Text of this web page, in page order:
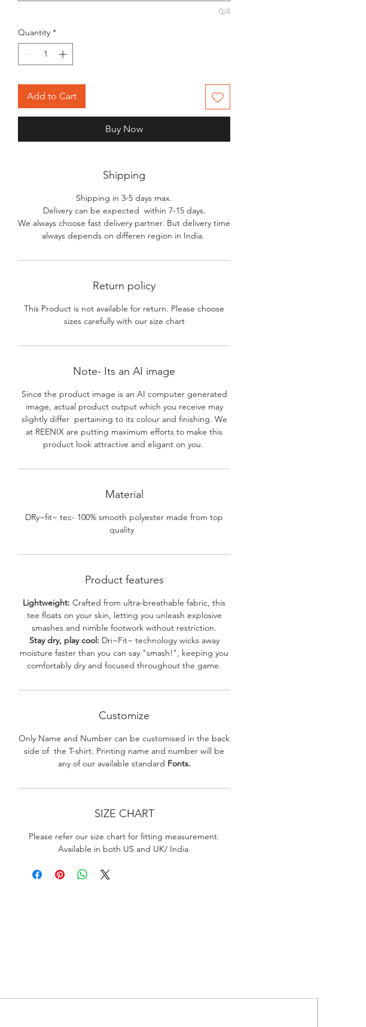
0/4
Quantity *
Add to Cart
Buy Now
Shipping
Shipping in 3-5 days max.
Delivery can be expected within 7-15 days.
We always choose fast delivery partner. But delivery time
always depends on differen region in India.
Return policy
This Product is not available for return. Please choose
sizes carefully with our size chart
Note- Its an AI image
Since the product image is an AI computer generated
image, actual product output which you receive may
slightly differ pertaining to its colour and finishing. We
at REENIX are putting maximum efforts to make this
product look attractive and eligant on you.
Material
DRy~fit~ tec- 100% smooth polyester made from top
quality
Product features
Lightweight: Crafted from ultra-breathable fabric, this
tee floats on your skin, letting you unleash explosive
smashes and nimble footwork without restriction.
Stay dry, play cool: Dri~Fit~ technology wicks away
moisture faster than you can say "smash!", keeping you
comfortably dry and focused throughout the game.
Customize
Only Name and Number can be customised in the back
side of the T-shirt. Printing name and number will be
any of our available standard Fonts.
SIZE CHART
Please refer our size chart for fitting measurement.
Available in both US and UK/ India